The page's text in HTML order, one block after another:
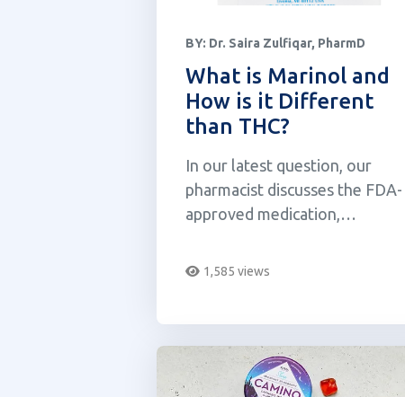
BY: Dr. Saira Zulfiqar, PharmD
What is Marinol and
How is it Different
than THC?
In our latest question, our
pharmacist discusses the FDA-
approved medication,
Marinol.
1,585 views